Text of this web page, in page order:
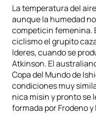
La temperatura del
aunque la humedad
competicin femenina.
ciclismo el grupito
lderes, cuando se
Atkinson. El
Copa del Mundo de
condiciones muy
nica misin y pronto se
formada por Frodeno y